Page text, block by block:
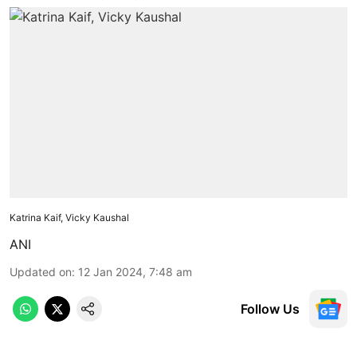
Katrina Kaif, Vicky Kaushal
ANI
Updated on: 12 Jan 2024, 7:48 am
Follow Us